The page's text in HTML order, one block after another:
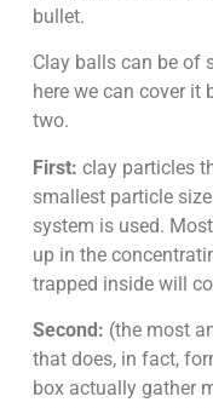
bullet.
Clay balls can be of
here we can cover
two.
First: clay particles
smallest particle
system is used.
up in the
trapped inside will
Second: (the most
that does, in fact,
box actually gather